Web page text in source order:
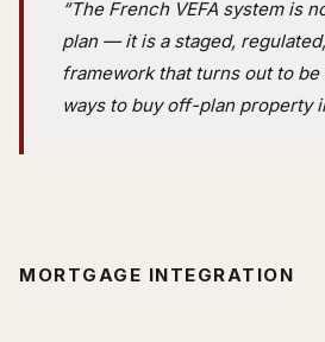
“The French VEFA system is
plan — it is a staged,
framework that turns out to
ways to buy off-plan property
MORTGAGE INTEGRATION